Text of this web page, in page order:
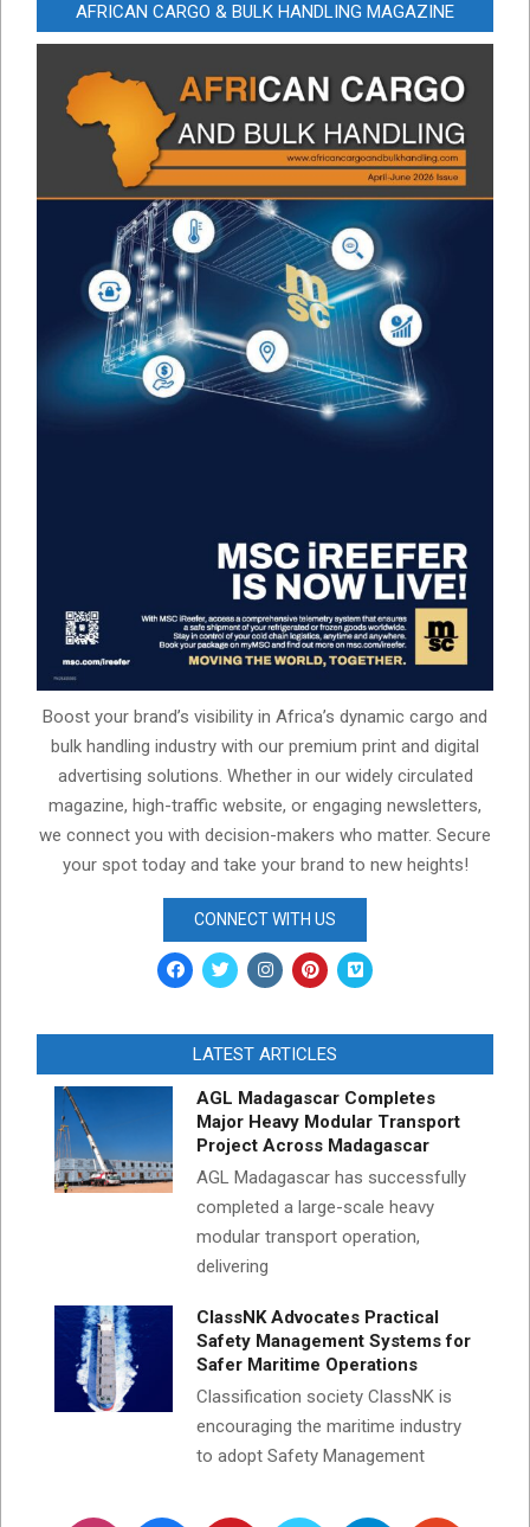
AFRICAN CARGO & BULK HANDLING MAGAZINE
Boost your brand’s visibility in Africa’s dynamic cargo and
bulk handling industry with our premium print and digital
advertising solutions. Whether in our widely circulated
magazine, high-traffic website, or engaging newsletters,
we connect you with decision-makers who matter. Secure
your spot today and take your brand to new heights!
CONNECT WITH US
LATEST ARTICLES
AGL Madagascar Completes
Major Heavy Modular Transport
Project Across Madagascar
AGL Madagascar has successfully
completed a large-scale heavy
modular transport operation,
delivering
ClassNK Advocates Practical
Safety Management Systems for
Safer Maritime Operations
Classification society ClassNK is
encouraging the maritime industry
to adopt Safety Management